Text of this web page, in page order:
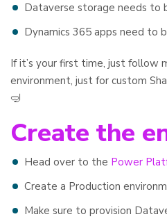
Dataverse storage needs to
Dynamics 365 apps need to
If it’s your first time, just follow
environment, just for custom
🤿
Create the
Head over to the Power
Create a Production
Make sure to provision